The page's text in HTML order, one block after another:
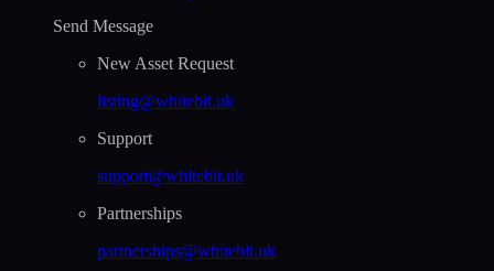
Send Message
New Asset Request
listing@whitebit.uk
Support
support@whitebit.uk
Partnerships
partnerships@whitebit.uk